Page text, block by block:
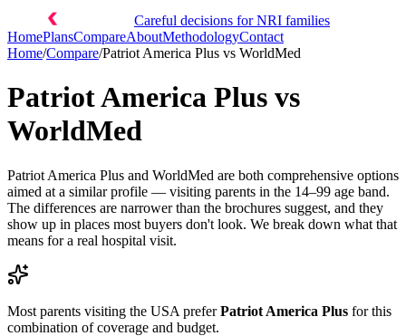
Careful decisions for NRI families
HomePlansCompareAboutMethodologyContact
Home/Compare/Patriot America Plus vs WorldMed
Patriot America Plus vs
WorldMed
Patriot America Plus and WorldMed are both comprehensive options
aimed at a similar profile — visiting parents in the 14–99 age band.
The differences are narrower than the brochures suggest, and they
show up in places most buyers don't look. We break down what that
means for a real hospital visit.
Most parents visiting the USA prefer Patriot America Plus for this
combination of coverage and budget.